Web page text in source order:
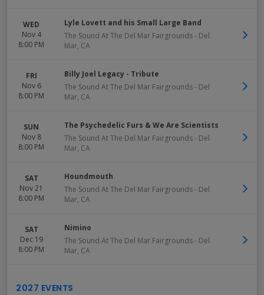
WED
Nov 4
8:00 PM
Lyle Lovett and his Small Large Band
The Sound At The Del Mar Fairgrounds- Del
Mar, CA
FRI
Nov 6
8:00 PM
Billy Joel Legacy - Tribute
The Sound At The Del Mar Fairgrounds- Del
Mar, CA
SUN
Nov 8
8:00 PM
The Psychedelic Furs & We Are Scientists
The Sound At The Del Mar Fairgrounds- Del
Mar, CA
SAT
Nov 21
8:00 PM
Houndmouth
The Sound At The Del Mar Fairgrounds- Del
Mar, CA
SAT
Dec 19
8:00 PM
Nimino
The Sound At The Del Mar Fairgrounds- Del
Mar, CA